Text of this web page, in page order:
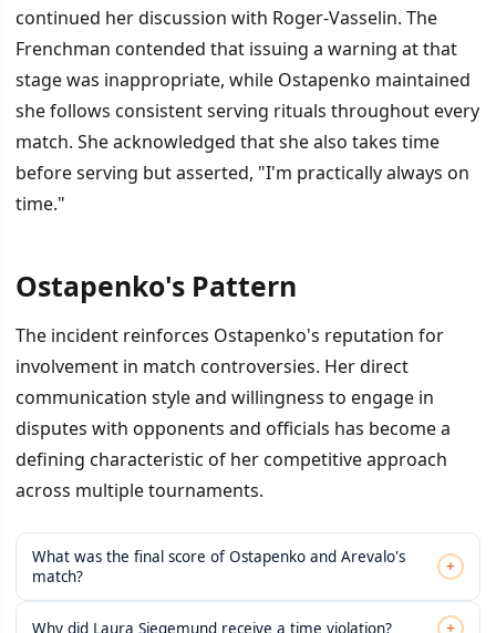
continued her discussion with Roger-Vasselin. The
Frenchman contended that issuing a warning at that
stage was inappropriate, while Ostapenko maintained
she follows consistent serving rituals throughout every
match. She acknowledged that she also takes time
before serving but asserted, "I'm practically always on
time."
Ostapenko's Pattern
The incident reinforces Ostapenko's reputation for
involvement in match controversies. Her direct
communication style and willingness to engage in
disputes with opponents and officials has become a
defining characteristic of her competitive approach
across multiple tournaments.
What was the final score of Ostapenko and Arevalo's
match?
+
Why did Laura Siegemund receive a time violation? +